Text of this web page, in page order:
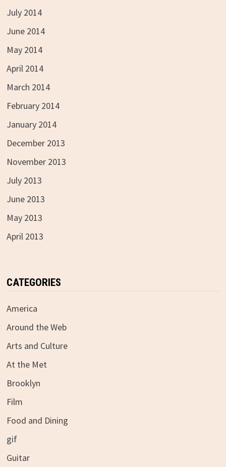
July 2014
June 2014
May 2014
April 2014
March 2014
February 2014
January 2014
December 2013
November 2013
July 2013
June 2013
May 2013
April 2013
CATEGORIES
America
Around the Web
Arts and Culture
At the Met
Brooklyn
Film
Food and Dining
gif
Guitar